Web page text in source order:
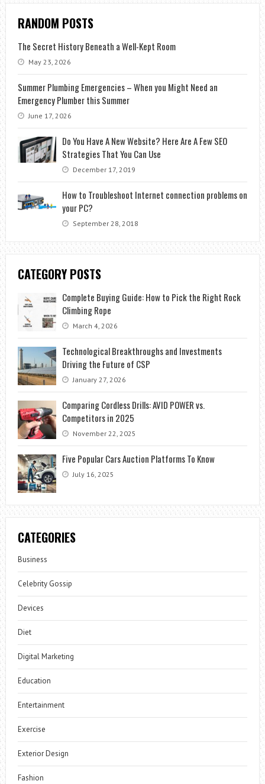
RANDOM POSTS
The Secret History Beneath a Well-Kept Room
May 23, 2026
Summer Plumbing Emergencies – When you Might Need an
Emergency Plumber this Summer
June 17, 2026
Do You Have A New Website? Here Are A Few SEO
Strategies That You Can Use
December 17, 2019
How to Troubleshoot Internet connection problems on
your PC?
September 28, 2018
CATEGORY POSTS
Complete Buying Guide: How to Pick the Right Rock
Climbing Rope
March 4, 2026
Technological Breakthroughs and Investments
Driving the Future of CSP
January 27, 2026
Comparing Cordless Drills: AVID POWER vs.
Competitors in 2025
November 22, 2025
Five Popular Cars Auction Platforms To Know
July 16, 2025
CATEGORIES
Business
Celebrity Gossip
Devices
Diet
Digital Marketing
Education
Entertainment
Exercise
Exterior Design
Fashion